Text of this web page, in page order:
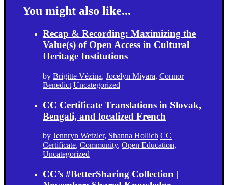
You might also like...
Recap & Recording: Maximizing the
Value(s) of Open Access in Cultural
Heritage Institutions
by Brigitte Vézina, Jocelyn Miyara, Connor
Benedict Uncategorized
CC Certificate Translations in Slovak,
Bengali, and localized French
by Jennryn Wetzler, Shanna Hollich CC
Certificate, Community, Open Education,
Uncategorized
CC’s #BetterSharing Collection |